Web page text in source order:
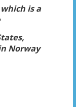
is a
Norway